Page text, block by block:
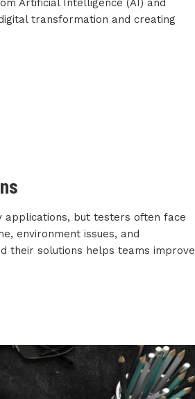
Artificial Intelligence (AI) and
transformation and creating
applications, but testers often face
environment issues, and
their solutions helps teams improve